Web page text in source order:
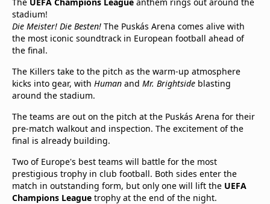
stadium!
Die Meister! Die Besten! The Puskás Arena comes alive with
the most iconic soundtrack in European football ahead of
the final.
The Killers take to the pitch as the warm-up atmosphere
kicks into gear, with Human and Mr. Brightside blasting
around the stadium.
The teams are out on the pitch at the Puskás Arena for their
pre-match walkout and inspection. The excitement of the
final is already building.
Two of Europe's best teams will battle for the most
prestigious trophy in club football. Both sides enter the
match in outstanding form, but only one will lift the UEFA
Champions League trophy at the end of the night.